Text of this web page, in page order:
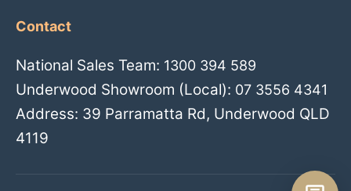
Contact
National Sales Team: 1300 394 589
Underwood Showroom (Local): 07 3556 4341
Address: 39 Parramatta Rd, Underwood QLD
4119